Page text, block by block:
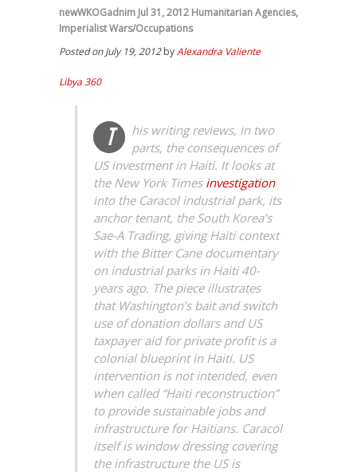
newWKOGadnim Jul 31, 2012 Humanitarian Agencies,
Imperialist Wars/Occupations
Posted on July 19, 2012byAlexandra Valiente
Libya 360
T
his writing reviews, in two
parts, the consequences of
US investment in Haiti. It looks at
the New York Times investigation
into the Caracol industrial park, its
anchor tenant, the South Korea’s
Sae-A Trading, giving Haiti context
with the Bitter Canedocumentary
on industrial parks in Haiti 40-
years ago. The piece illustrates
that Washington’s bait and switch
use of donation dollars and US
taxpayer aid for private profit is a
colonial blueprint in Haiti. US
intervention is not intended, even
when called “Haiti reconstruction”
to provide sustainable jobs and
infrastructure for Haitians. Caracol
itself is window dressing covering
the infrastructure the US is